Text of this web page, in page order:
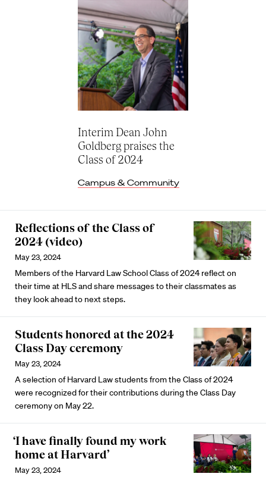
Interim Dean John
Goldberg praises the
Class of 2024
Campus & Community
Reflections of the Class of
2024 (video)
May 23, 2024
Members of the Harvard Law School Class of 2024 reflect on
their time at HLS and share messages to their classmates as
they look ahead to next steps.
Students honored at the 2024
Class Day ceremony
May 23, 2024
A selection of Harvard Law students from the Class of 2024
were recognized for their contributions during the Class Day
ceremony on May 22.
‘I have finally found my work
home at Harvard’
May 23, 2024